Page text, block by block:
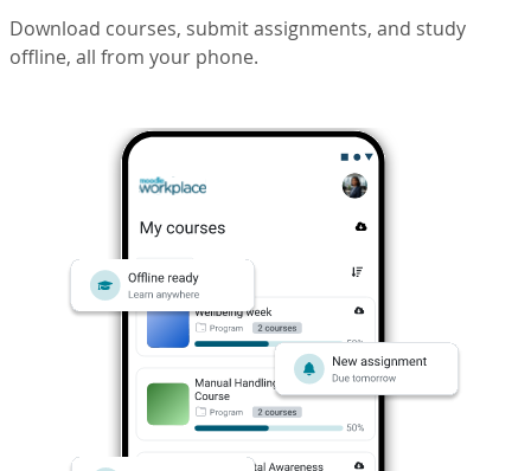
Download courses, submit assignments, and study
offline, all from your phone.